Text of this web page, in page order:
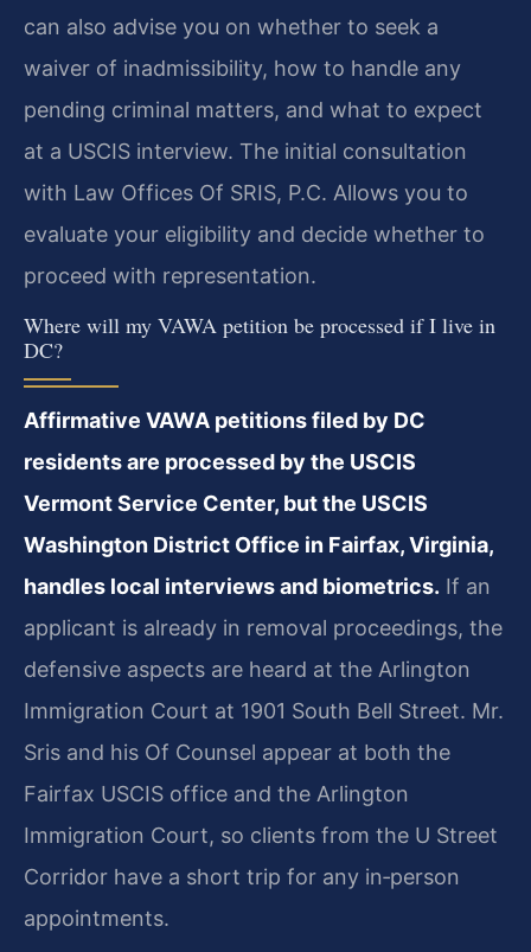
can also advise you on whether to seek a
waiver of inadmissibility, how to handle any
pending criminal matters, and what to expect
at a USCIS interview. The initial consultation
with Law Offices Of SRIS, P.C. Allows you to
evaluate your eligibility and decide whether to
proceed with representation.
Where will my VAWA petition be processed if I live in
DC?
Affirmative VAWA petitions filed by DC
residents are processed by the USCIS
Vermont Service Center, but the USCIS
Washington District Office in Fairfax, Virginia,
handles local interviews and biometrics. If an
applicant is already in removal proceedings, the
defensive aspects are heard at the Arlington
Immigration Court at 1901 South Bell Street. Mr.
Sris and his Of Counsel appear at both the
Fairfax USCIS office and the Arlington
Immigration Court, so clients from the U Street
Corridor have a short trip for any in‑person
appointments.